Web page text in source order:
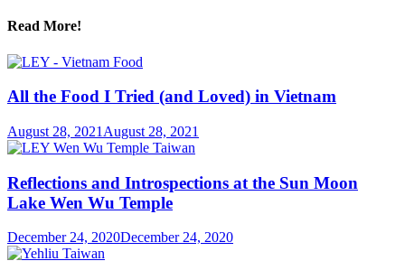
Read More!
All the Food I Tried (and Loved) in Vietnam
August 28, 2021 August 28, 2021
Reflections and Introspections at the Sun Moon
Lake Wen Wu Temple
December 24, 2020December 24, 2020